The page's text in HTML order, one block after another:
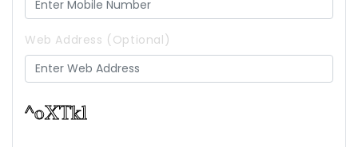
Web Address (Optional)